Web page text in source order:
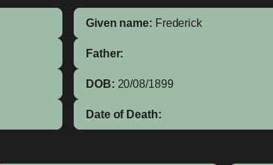
Given name: Frederick
Father:
DOB: 20/08/1899
Date of Death: